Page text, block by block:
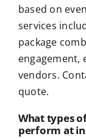
based on
services
package
engagement,
vendors.
quote.
What types
perform at in